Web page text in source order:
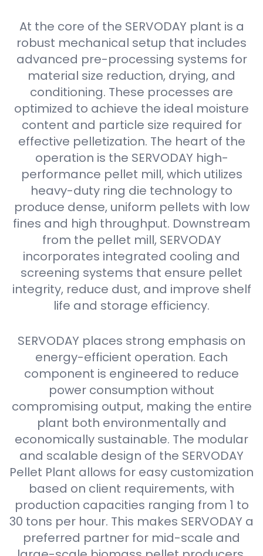
At the core of the SERVODAY plant is a
robust mechanical setup that includes
advanced pre-processing systems for
material size reduction, drying, and
conditioning. These processes are
optimized to achieve the ideal moisture
content and particle size required for
effective pelletization. The heart of the
operation is the SERVODAY high-
performance pellet mill, which utilizes
heavy-duty ring die technology to
produce dense, uniform pellets with low
fines and high throughput. Downstream
from the pellet mill, SERVODAY
incorporates integrated cooling and
screening systems that ensure pellet
integrity, reduce dust, and improve shelf
life and storage efficiency.
SERVODAY places strong emphasis on
energy-efficient operation. Each
component is engineered to reduce
power consumption without
compromising output, making the entire
plant both environmentally and
economically sustainable. The modular
and scalable design of the SERVODAY
Pellet Plant allows for easy customization
based on client requirements, with
production capacities ranging from 1 to
30 tons per hour. This makes SERVODAY a
preferred partner for mid-scale and